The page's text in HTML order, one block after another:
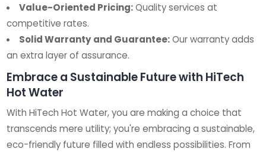
Value-Oriented Pricing:Quality services at
competitive rates.
Solid Warranty and Guarantee:Our warranty adds
an extra layer of assurance.
Embrace a Sustainable Future with HiTech
Hot Water
With HiTech Hot Water, you are making a choice that
transcends mere utility; you're embracing a sustainable,
eco-friendly future filled with endless possibilities. From